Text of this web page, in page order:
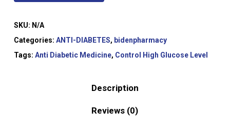
SKU: N/A
Categories: ANTI-DIABETES, bidenpharmacy
Tags: Anti Diabetic Medicine, Control High Glucose Level
Description
Reviews (0)